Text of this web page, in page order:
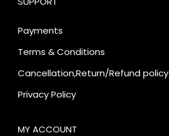
Payments
Terms & Conditions
Cancellation,Return/Refund policy
Privacy Policy
MY ACCOUNT